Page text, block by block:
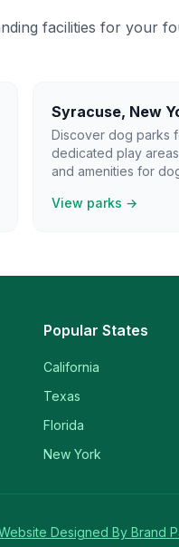
facilities for your
Syracuse, New
Discover dog parks
dedicated play
and amenities for
View parks →
Popular States
California
Texas
Florida
New York
Designed By Brand